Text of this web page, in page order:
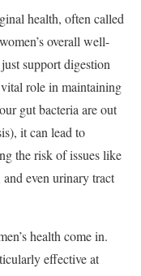
health, often called
overall well-
support digestion
role in maintaining
gut bacteria are out
it can lead to
the risk of issues like
even urinary tract
health come in.
effective at